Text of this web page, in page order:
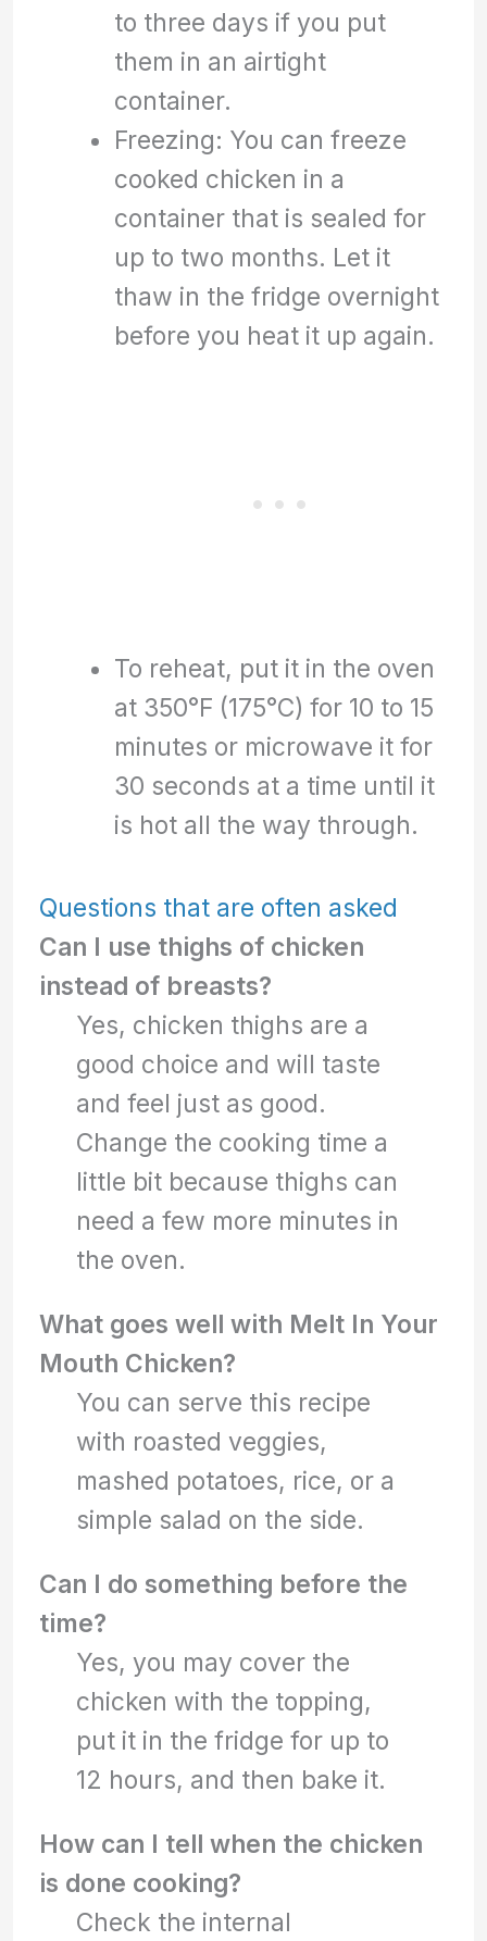
to three days if you put
them in an airtight
container.
Freezing: You can freeze
cooked chicken in a
container that is sealed for
up to two months. Let it
thaw in the fridge overnight
before you heat it up again.
To reheat, put it in the oven
at 350°F (175°C) for 10 to 15
minutes or microwave it for
30 seconds at a time until it
is hot all the way through.
Questions that are often asked
Can I use thighs of chicken
instead of breasts?
Yes, chicken thighs are a
good choice and will taste
and feel just as good.
Change the cooking time a
little bit because thighs can
need a few more minutes in
the oven.
What goes well with Melt In Your
Mouth Chicken?
You can serve this recipe
with roasted veggies,
mashed potatoes, rice, or a
simple salad on the side.
Can I do something before the
time?
Yes, you may cover the
chicken with the topping,
put it in the fridge for up to
12 hours, and then bake it.
How can I tell when the chicken
is done cooking?
Check the internal